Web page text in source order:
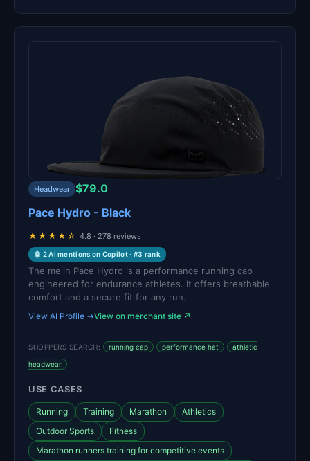
Headwear $79.0
Pace Hydro - Black
★★★★☆ 4.8 · 278 reviews
🤖 2 AI mentions on Copilot · #3 rank
The melin Pace Hydro is a performance running cap
engineered for endurance athletes. It offers breathable
comfort and a secure fit for any run.
View AI Profile →View on merchant site ↗
SHOPPERS SEARCH: running cap performance hat athletic
headwear
USE CASES
Running Training Marathon
Athletics
Outdoor Sports
Fitness
Marathon runners training for competitive events